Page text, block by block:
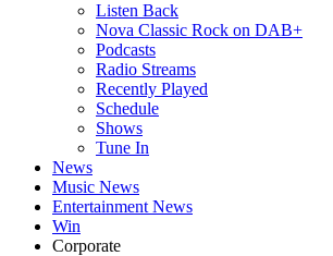
Listen Back
Nova Classic Rock on DAB+
Podcasts
Radio Streams
Recently Played
Schedule
Shows
Tune In
News
Music News
Entertainment News
Win
Corporate